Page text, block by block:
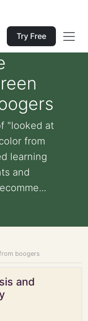
Try Free
"looked at
from
learning
and
boogers
and